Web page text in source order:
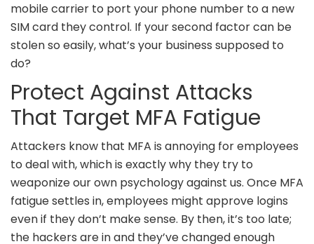
mobile carrier to port your phone number to a new
SIM card they control. If your second factor can be
stolen so easily, what’s your business supposed to
do?
Protect Against Attacks
That Target MFA Fatigue
Attackers know that MFA is annoying for employees
to deal with, which is exactly why they try to
weaponize our own psychology against us. Once MFA
fatigue settles in, employees might approve logins
even if they don’t make sense. By then, it’s too late;
the hackers are in and they’ve changed enough